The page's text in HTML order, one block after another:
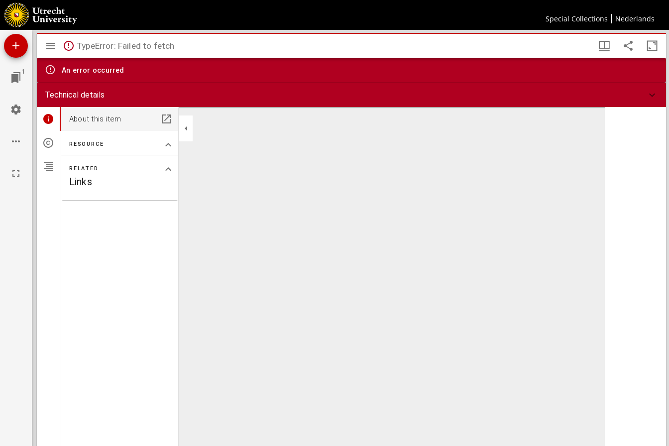
Special Collections Nederlands
Antiphonale.
1
Mirador
viewer
TypeError: Failed to fetch
An error occurred
Technical details
About this item
RESOURCE
RELATED
Links